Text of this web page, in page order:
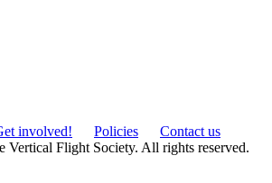
involved! Policies
Contact us
Flight Society. All rights reserved.